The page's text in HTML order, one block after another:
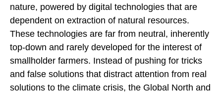
nature, powered by digital technologies that are
dependent on extraction of natural resources.
These technologies are far from neutral, inherently
top-down and rarely developed for the interest of
smallholder farmers. Instead of pushing for tricks
and false solutions that distract attention from real
solutions to the climate crisis, the Global North and